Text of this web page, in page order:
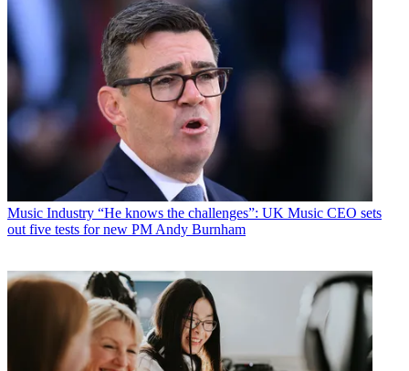
Music Industry “He knows the challenges”: UK Music CEO sets
out five tests for new PM Andy Burnham